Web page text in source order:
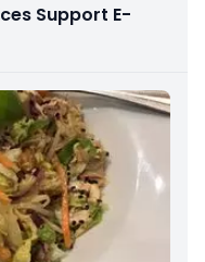
Support E-